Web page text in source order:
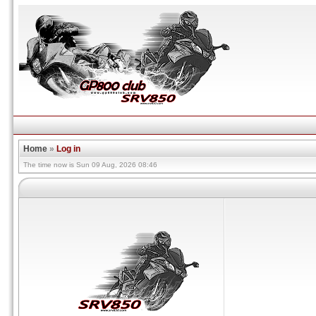
Home » Log in
The time now is Sun 09 Aug, 2026 08:46